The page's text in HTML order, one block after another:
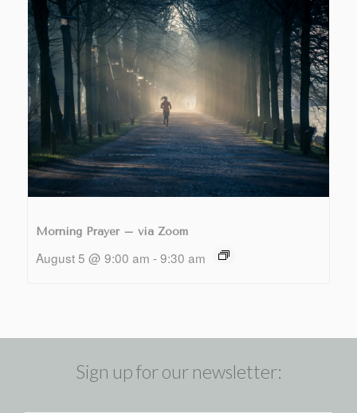
Morning Prayer – via Zoom
August 5 @ 9:00 am - 9:30 am
Sign up for our newsletter: